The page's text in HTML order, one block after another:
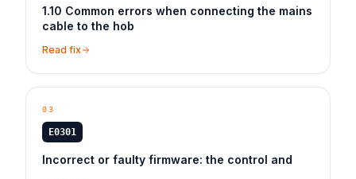
1.10 Common errors when connecting the mains
cable to the hob
Read fix
03
E0301
Incorrect or faulty firmware: the control and